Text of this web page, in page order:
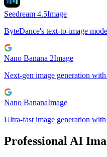
Seedream 4.5Image
ByteDance's text-to-image
Nano Banana 2Image
Next-gen image generation
Nano BananaImage
Ultra-fast image generation
Professional AI